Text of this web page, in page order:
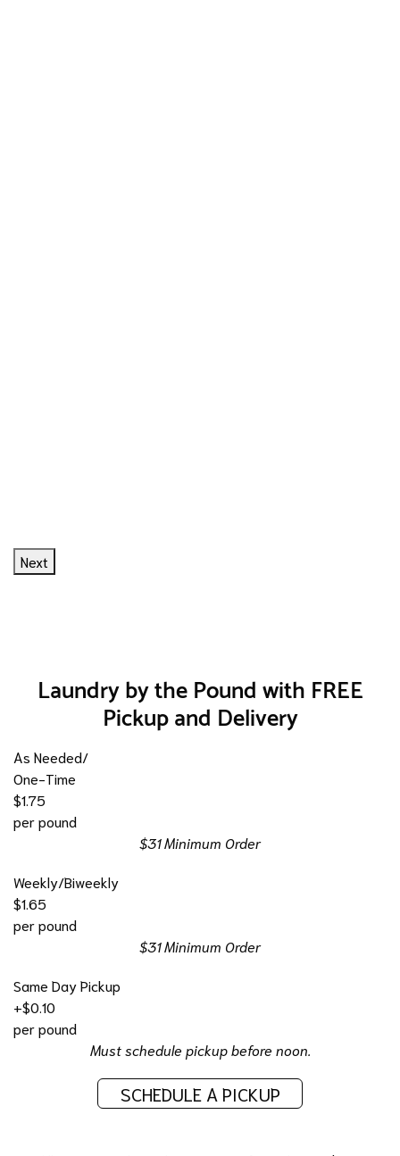
Next
Laundry by the Pound with FREE
Pickup and Delivery
As Needed/
One-Time
$1.75
per pound
$31 Minimum Order
Weekly/Biweekly
$1.65
per pound
$31 Minimum Order
Same Day Pickup
+$0.10
per pound
Must schedule pickup before noon.
SCHEDULE A PICKUP